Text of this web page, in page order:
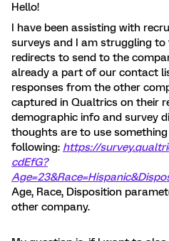
Hello!
I have been assisting with
surveys and I am struggling
redirects to send to the
already a part of our contact
responses from the other
captured in Qualtrics on their
demographic info and survey
thoughts are to use
following: https://
cdEfG?
Age=23&Race=Hispanic
Age, Race, Disposition
other company.